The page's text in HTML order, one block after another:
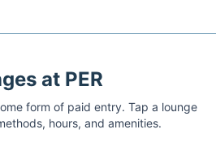
at PER
form of paid entry. Tap a lounge
hours, and amenities.